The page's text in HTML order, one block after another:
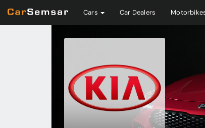
Cars Car Dealers